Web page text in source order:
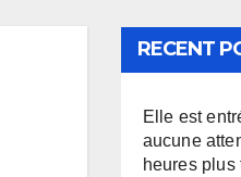
RECENT
Elle est
aucune
heures plus